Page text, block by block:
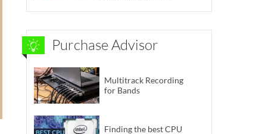
Purchase Advisor
Multitrack Recording
for Bands
Finding the best CPU